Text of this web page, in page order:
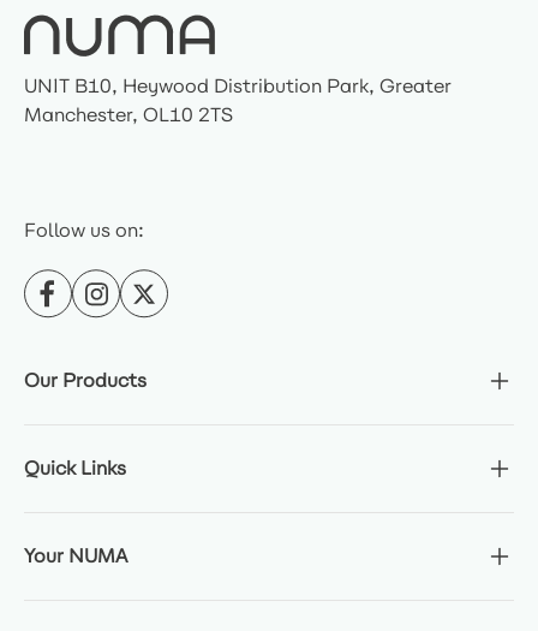
UNIT B10, Heywood Distribution Park, Greater
Manchester, OL10 2TS
Follow us on:
Our Products
Quick Links
Your NUMA